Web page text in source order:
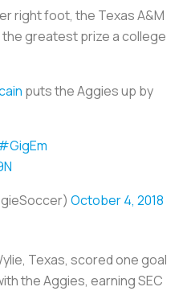
right foot, the Texas A&M
greatest prize a college
puts the Aggies up by
October 4, 2018
Texas, scored one goal
the Aggies, earning SEC